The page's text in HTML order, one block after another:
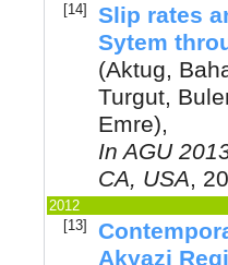
[14]
Slip rates
Sytem
(Aktug,
Turgut,
Emre),
InAGU
CA, USA,
2012
[13]
Akyazi